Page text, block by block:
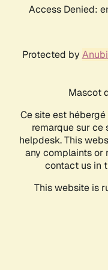
Access Denied:
Protected by
Mascot
Ce site est
remarque sur
helpdesk. This
any complaints or
contact us in
This website is